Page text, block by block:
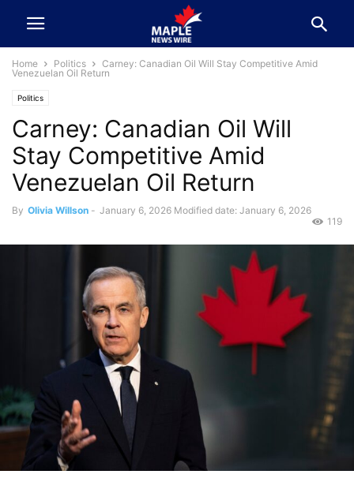
Home Politics
Carney: Canadian Oil Will Stay Competitive Amid
Venezuelan Oil Return
Politics
Carney: Canadian Oil Will
Stay Competitive Amid
Venezuelan Oil Return
By Olivia Willson - January 6, 2026 Modified date: January 6, 2026
119